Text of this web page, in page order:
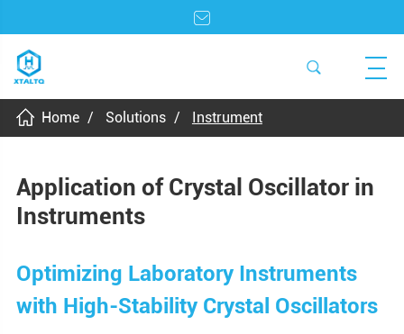
Home Solutions Instrument
Application of Crystal Oscillator in
Instruments
Optimizing Laboratory Instruments
with High-Stability Crystal Oscillators